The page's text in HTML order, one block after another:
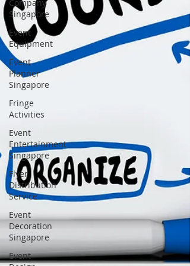
Company
Singapore
Event
Equipment
Event
Planner
Singapore
Fringe
Activities
Event
Entertainment
Singapore
Flyer
Distribution
Service
Event
Decoration
Singapore
Event